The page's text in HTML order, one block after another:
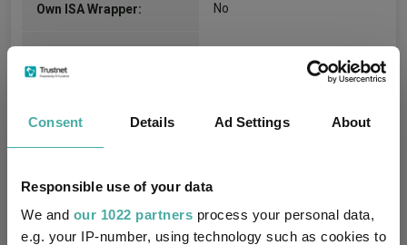
Consent Details Ad Settings About
Responsible use of your data
We and our 1022 partners process your personal data,
e.g. your IP-number, using technology such as cookies to
Own ISA Wrapper: No
SFDR Product Type: -